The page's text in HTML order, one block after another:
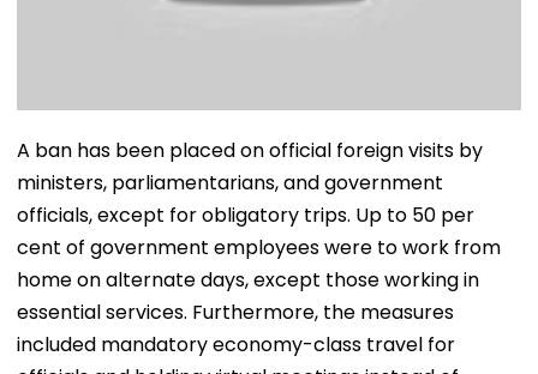
A ban has been placed on official foreign visits by
ministers, parliamentarians, and government
officials, except for obligatory trips. Up to 50 per
cent of government employees were to work from
home on alternate days, except those working in
essential services. Furthermore, the measures
included mandatory economy-class travel for